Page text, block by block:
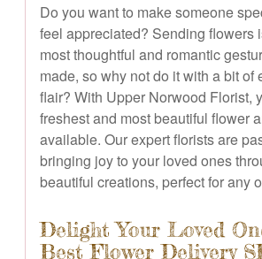
Do you want to make someone
feel appreciated? Sending flowers
most thoughtful and romantic
made, so why not do it with a bit of
flair? With Upper Norwood Florist,
freshest and most beautiful flower
available. Our expert florists are
bringing joy to your loved ones
beautiful creations, perfect for any
Delight Your Loved
Best Flower Delivery